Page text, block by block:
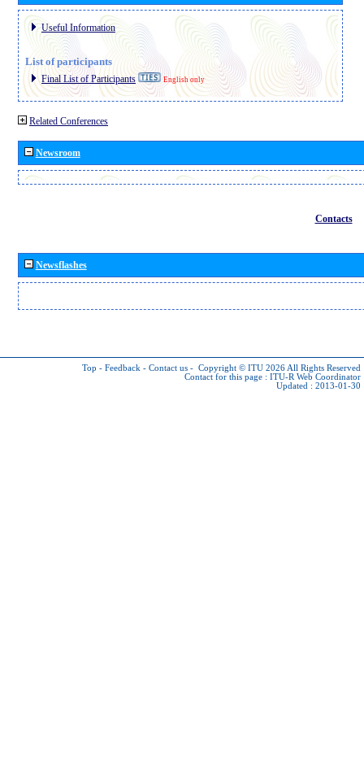
Useful Information
List of participants
Final List of Participants English only
Related Conferences
Newsroom
Contacts
Newsflashes
Top - Feedback - Contact us - Copyright © ITU 2026 All Rights Reserved
Contact for this page : ITU-R Web Coordinator
Updated : 2013-01-30